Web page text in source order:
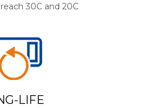
30C and 20C
LIFE